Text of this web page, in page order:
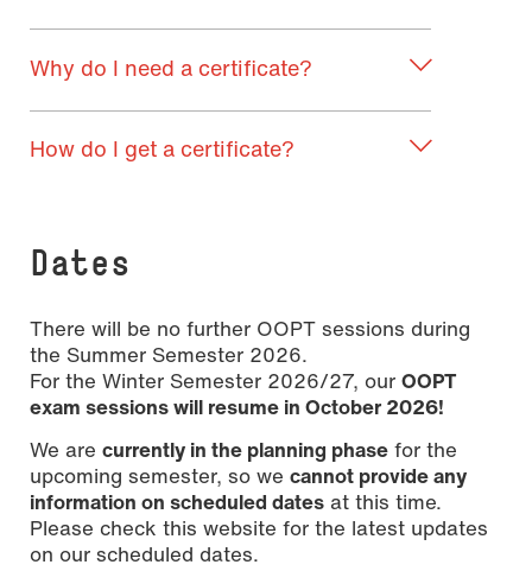
Why do I need a certificate?
How do I get a certificate?
Dates
There will be no further OOPT sessions during
the Summer Semester 2026.
For the Winter Semester 2026/27, our OOPT
exam sessions will resume in October 2026!
We are currently in the planning phase for the
upcoming semester, so we cannot provide any
information on scheduled dates at this time.
Please check this website for the latest updates
on our scheduled dates.